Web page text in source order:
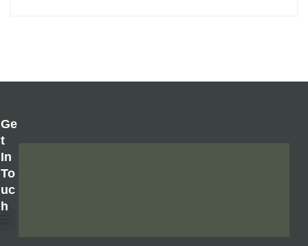
Ge
T
In
To
Uc
H